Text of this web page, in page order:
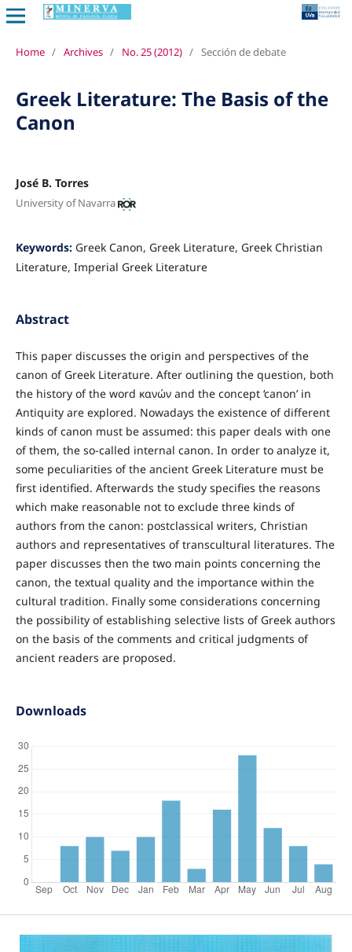
Home / Archives / No. 25 (2012) / Sección de debate
Greek Literature: The Basis of the
Canon
José B. Torres
University of Navarra
Keywords: Greek Canon, Greek Literature, Greek Christian
Literature, Imperial Greek Literature
Abstract
This paper discusses the origin and perspectives of the
canon of Greek Literature. After outlining the question, both
the history of the word κανών and the concept ‘canon’ in
Antiquity are explored. Nowadays the existence of different
kinds of canon must be assumed: this paper deals with one
of them, the so-called internal canon. In order to analyze it,
some peculiarities of the ancient Greek Literature must be
first identified. Afterwards the study specifies the reasons
which make reasonable not to exclude three kinds of
authors from the canon: postclassical writers, Christian
authors and representatives of transcultural literatures. The
paper discusses then the two main points concerning the
canon, the textual quality and the importance within the
cultural tradition. Finally some considerations concerning
the possibility of establishing selective lists of Greek authors
on the basis of the comments and critical judgments of
ancient readers are proposed.
Downloads